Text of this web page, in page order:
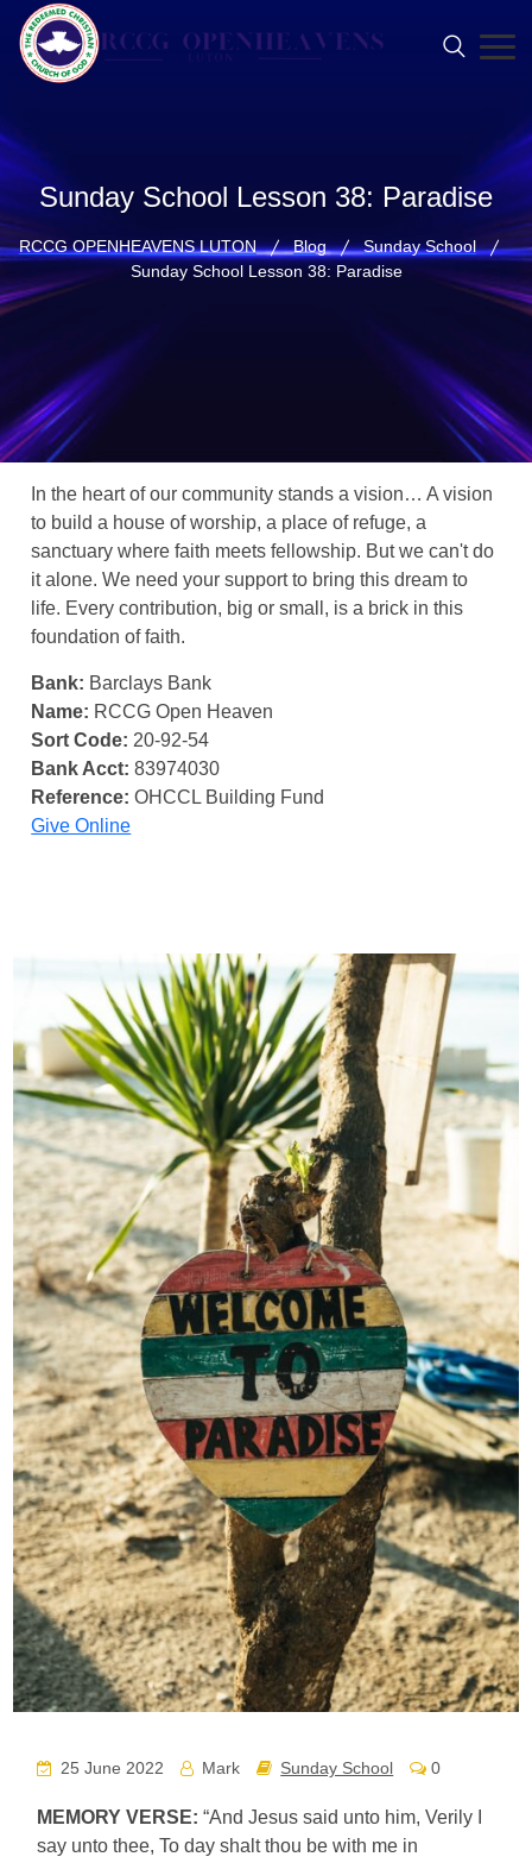
Sunday School Lesson 38: Paradise
RCCG OPENHEAVENS LUTON Blog
Sunday School
Sunday School Lesson 38: Paradise
In the heart of our community stands a vision… A vision
to build a house of worship, a place of refuge, a
sanctuary where faith meets fellowship. But we can't do
it alone. We need your support to bring this dream to
life. Every contribution, big or small, is a brick in this
foundation of faith.
Bank: Barclays Bank
Name: RCCG Open Heaven
Sort Code: 20-92-54
Bank Acct: 83974030
Reference: OHCCL Building Fund
Give Online
25 June 2022 Mark Sunday School 0
MEMORY VERSE: “And Jesus said unto him, Verily I
say unto thee, To day shalt thou be with me in